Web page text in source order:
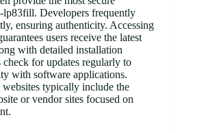
Developers frequently
ensuring authenticity. Accessing
users receive the latest
with detailed installation
for updates regularly to
with software applications.
typically include the
or vendor sites focused on